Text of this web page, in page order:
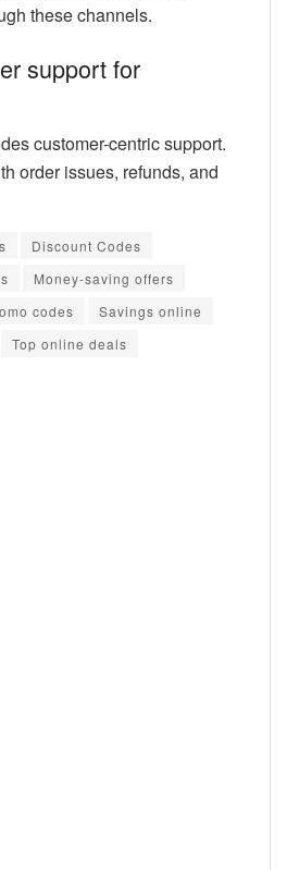
these channels.
support for
customer-centric support.
order issues, refunds, and
Discount Codes
Money-saving offers
codes
Savings online
Top online deals